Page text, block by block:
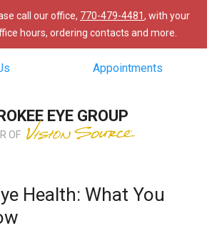
call our office, 770-479-4481, with your
hours, ordering contacts and more.
Appointments
EYE GROUP
OF
Health: What You